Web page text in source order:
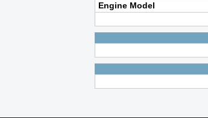
Engine Model